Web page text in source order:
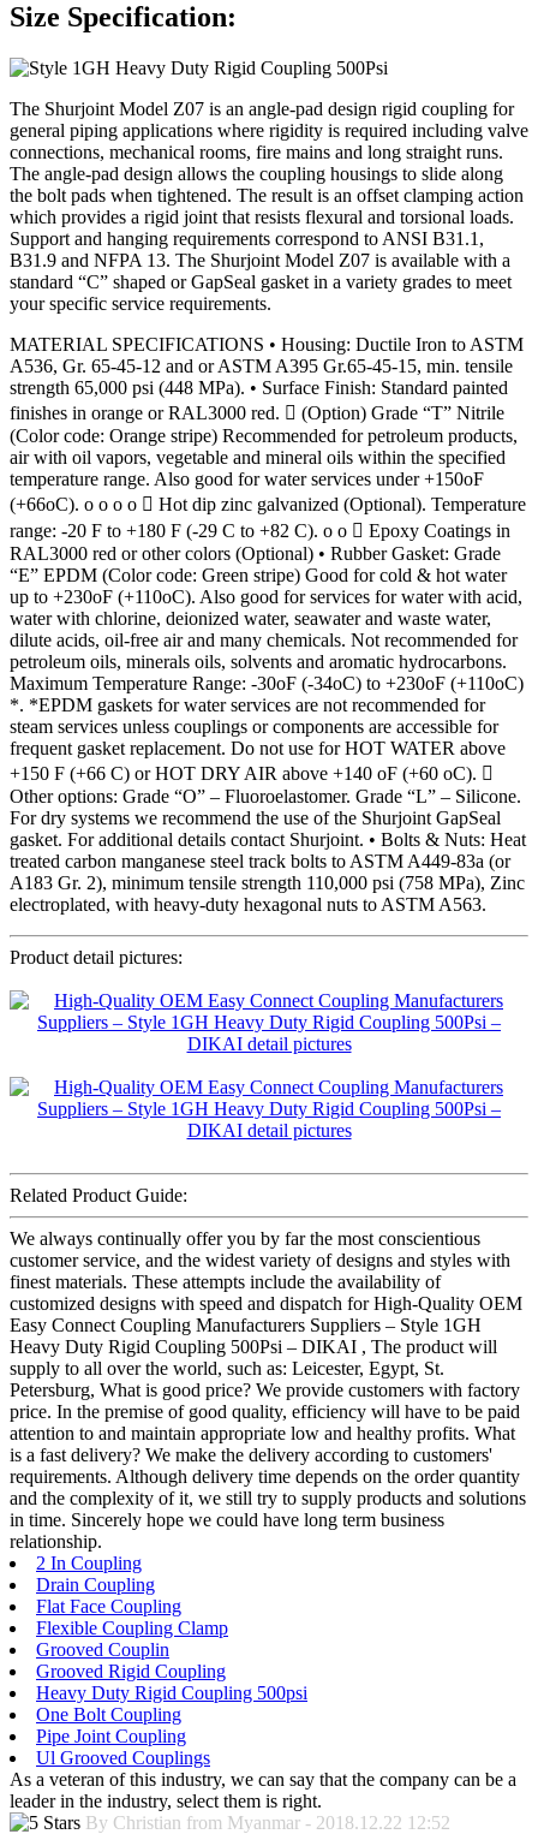
Size Specification:
The Shurjoint Model Z07 is an angle-pad design rigid coupling for
general piping applications where rigidity is required including valve
connections, mechanical rooms, fire mains and long straight runs.
The angle-pad design allows the coupling housings to slide along
the bolt pads when tightened. The result is an offset clamping action
which provides a rigid joint that resists flexural and torsional loads.
Support and hanging requirements correspond to ANSI B31.1,
B31.9 and NFPA 13. The Shurjoint Model Z07 is available with a
standard “C” shaped or GapSeal gasket in a variety grades to meet
your specific service requirements.
MATERIAL SPECIFICATIONS • Housing: Ductile Iron to ASTM
A536, Gr. 65-45-12 and or ASTM A395 Gr.65-45-15, min. tensile
strength 65,000 psi (448 MPa). • Surface Finish: Standard painted
finishes in orange or RAL3000 red.  (Option) Grade “T” Nitrile
(Color code: Orange stripe) Recommended for petroleum products,
air with oil vapors, vegetable and mineral oils within the specified
temperature range. Also good for water services under +150oF
(+66oC). o o o o  Hot dip zinc galvanized (Optional). Temperature
range: -20 F to +180 F (-29 C to +82 C). o o  Epoxy Coatings in
RAL3000 red or other colors (Optional) • Rubber Gasket: Grade
“E” EPDM (Color code: Green stripe) Good for cold & hot water
up to +230oF (+110oC). Also good for services for water with acid,
water with chlorine, deionized water, seawater and waste water,
dilute acids, oil-free air and many chemicals. Not recommended for
petroleum oils, minerals oils, solvents and aromatic hydrocarbons.
Maximum Temperature Range: -30oF (-34oC) to +230oF (+110oC)
*. *EPDM gaskets for water services are not recommended for
steam services unless couplings or components are accessible for
frequent gasket replacement. Do not use for HOT WATER above
+150 F (+66 C) or HOT DRY AIR above +140 oF (+60 oC). 
Other options: Grade “O” – Fluoroelastomer. Grade “L” – Silicone.
For dry systems we recommend the use of the Shurjoint GapSeal
gasket. For additional details contact Shurjoint. • Bolts & Nuts: Heat
treated carbon manganese steel track bolts to ASTM A449-83a (or
A183 Gr. 2), minimum tensile strength 110,000 psi (758 MPa), Zinc
electroplated, with heavy-duty hexagonal nuts to ASTM A563.
Product detail pictures:
Related Product Guide:
We always continually offer you by far the most conscientious
customer service, and the widest variety of designs and styles with
finest materials. These attempts include the availability of
customized designs with speed and dispatch for High-Quality OEM
Easy Connect Coupling Manufacturers Suppliers – Style 1GH
Heavy Duty Rigid Coupling 500Psi – DIKAI , The product will
supply to all over the world, such as: Leicester, Egypt, St.
Petersburg, What is good price? We provide customers with factory
price. In the premise of good quality, efficiency will have to be paid
attention to and maintain appropriate low and healthy profits. What
is a fast delivery? We make the delivery according to customers'
requirements. Although delivery time depends on the order quantity
and the complexity of it, we still try to supply products and solutions
in time. Sincerely hope we could have long term business
relationship.
2 In Coupling
Drain Coupling
Flat Face Coupling
Flexible Coupling Clamp
Grooved Couplin
Grooved Rigid Coupling
Heavy Duty Rigid Coupling 500psi
One Bolt Coupling
Pipe Joint Coupling
Ul Grooved Couplings
As a veteran of this industry, we can say that the company can be a
leader in the industry, select them is right.
By Christian from Myanmar - 2018.12.22 12:52